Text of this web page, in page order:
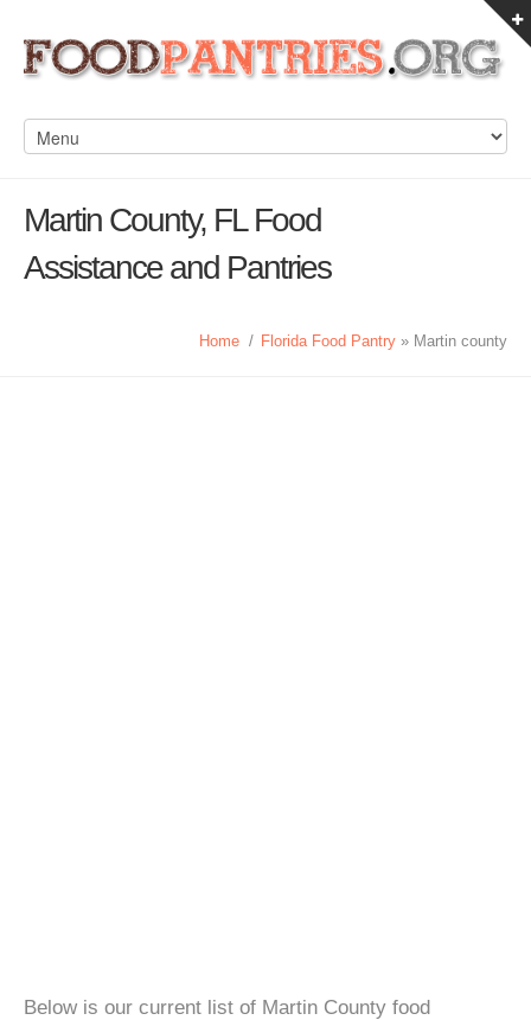
Martin County, FL Food
Assistance and Pantries
Home / Florida Food Pantry » Martin county
Below is our current list of Martin County food